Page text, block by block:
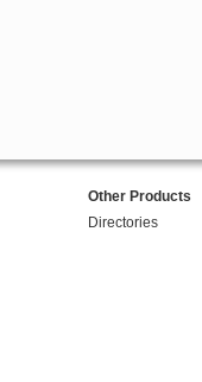
Other Products
Directories